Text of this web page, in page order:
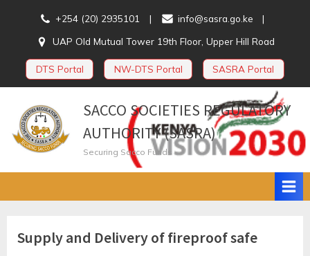
+254 (20) 2935101
info@sasra.go.ke
UAP Old Mutual Tower 19th Floor, Upper Hill Road
DTS Portal NW-DTS Portal SASRA Portal
SACCO SOCIETIES REGULATORY
AUTHORITY (SASRA)
Securing Sacco Funds
Supply and Delivery of fireproof safe